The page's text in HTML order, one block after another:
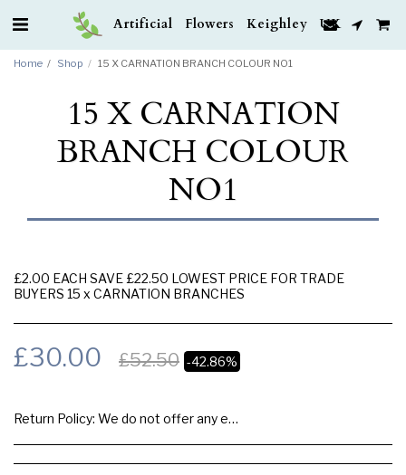
Artificial Flowers Keighley UK
Home Shop 15 X CARNATION BRANCH COLOUR NO1
15 X CARNATION
BRANCH COLOUR
NO1
£2.00 EACH SAVE £22.50 LOWEST PRICE FOR TRADE
BUYERS 15 x CARNATION BRANCHES
£30.00 £52.50 -42.86%
Return Policy: We do not offer any exchange or refund, Please buy samples to check the quality and colours.